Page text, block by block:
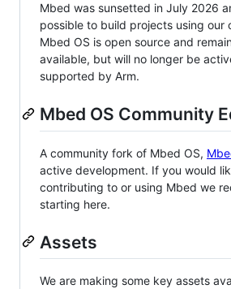
Mbed was sunsetted in July 2026
possible to build projects using our
Mbed OS is open source and
available, but will no longer be
supported by Arm.
Mbed OS Community
A community fork of Mbed OS,
active development. If you would
contributing to or using Mbed we
starting here.
Assets
We are making some key assets